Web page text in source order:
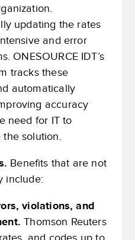
updating the rates
and error
ONESOURCE IDT’s
tracks these
automatically
accuracy
need for IT to
solution.
Benefits that are not
include:
violations, and
Thomson Reuters